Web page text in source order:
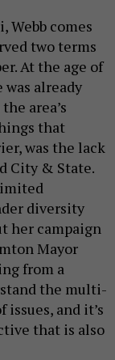
comes
two terms
At the age of
already
area’s
that
was the lack
City & State.
diversity
her campaign
Mayor
from a
the multi-
and it’s
that is also